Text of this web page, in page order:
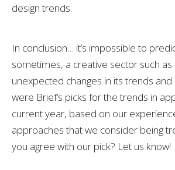
design trends.
In conclusion… it’s impossible to
sometimes, a creative sector such as
unexpected changes in its trends
were Brief’s picks for the trends in
current year, based on our
approaches that we consider being
you agree with our pick? Let us know!